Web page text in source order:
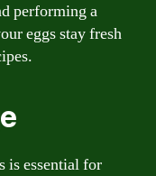
performing a
eggs stay fresh
is essential for